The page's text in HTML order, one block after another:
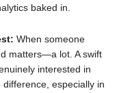
baked in.
When someone
matters—a lot. A swift
interested in
especially in